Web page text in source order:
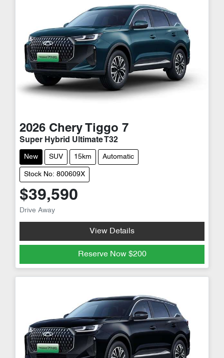
2026 Chery Tiggo 7
Super Hybrid Ultimate T32
New SUV 15km Automatic
Stock No: 800609X
$39,590
Drive Away
View Details
Reserve Now $200